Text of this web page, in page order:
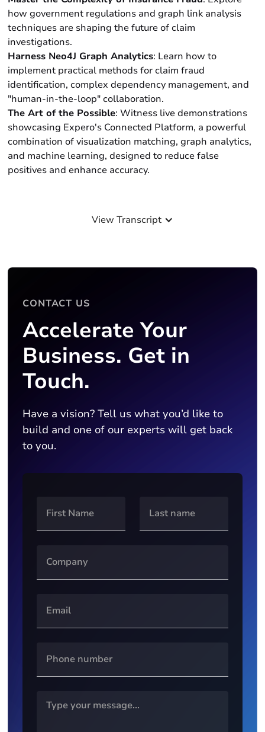
how government regulations and graph link analysis
techniques are shaping the future of claim
investigations.
Harness Neo4J Graph Analytics: Learn how to
implement practical methods for claim fraud
identification, complex dependency management, and
"human-in-the-loop" collaboration.
The Art of the Possible: Witness live demonstrations
showcasing Expero's Connected Platform, a powerful
combination of visualization matching, graph analytics,
and machine learning, designed to reduce false
positives and enhance accuracy.
View Transcript
CONTACT US
Accelerate Your
Business. Get in
Touch.
Have a vision? Tell us what you’d like to
build and one of our experts will get back
to you.